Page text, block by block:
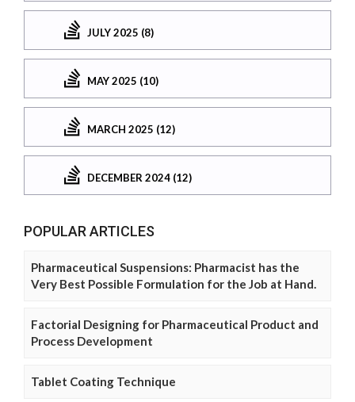
JULY 2025 (8)
MAY 2025 (10)
MARCH 2025 (12)
DECEMBER 2024 (12)
POPULAR ARTICLES
Pharmaceutical Suspensions: Pharmacist has the
Very Best Possible Formulation for the Job at Hand.
Factorial Designing for Pharmaceutical Product and
Process Development
Tablet Coating Technique